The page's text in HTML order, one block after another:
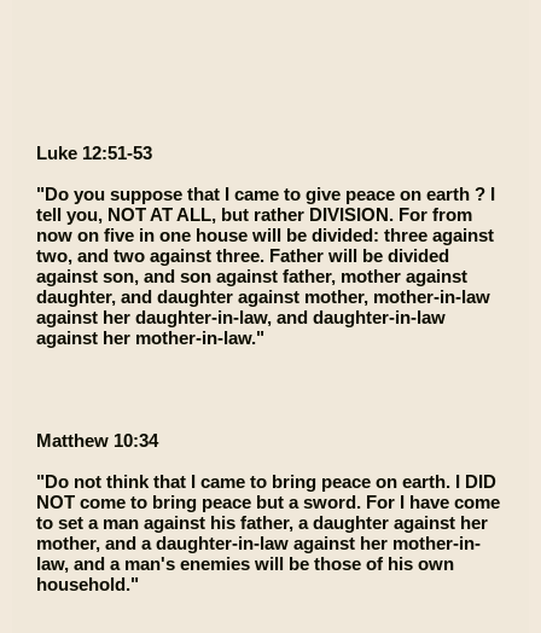
Luke 12:51-53
"Do you suppose that I came to give peace on earth ? I
tell you, NOT AT ALL, but rather DIVISION. For from
now on five in one house will be divided: three against
two, and two against three. Father will be divided
against son, and son against father, mother against
daughter, and daughter against mother, mother-in-law
against her daughter-in-law, and daughter-in-law
against her mother-in-law."
Matthew 10:34
"Do not think that I came to bring peace on earth. I DID
NOT come to bring peace but a sword. For I have come
to set a man against his father, a daughter against her
mother, and a daughter-in-law against her mother-in-
law, and a man's enemies will be those of his own
household."